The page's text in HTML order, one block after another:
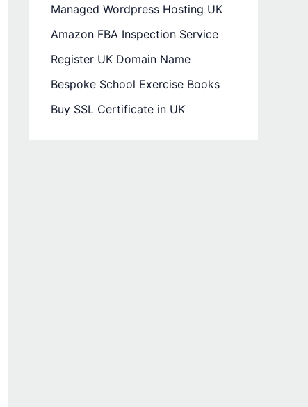
Managed Wordpress Hosting UK
Amazon FBA Inspection Service
Register UK Domain Name
Bespoke School Exercise Books
Buy SSL Certificate in UK